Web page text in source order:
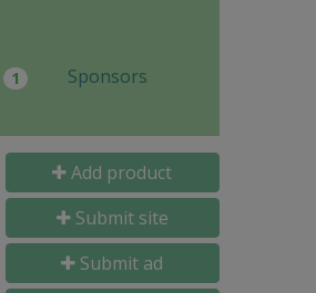
1 Sponsors
Add product
Submit site
Submit ad